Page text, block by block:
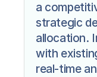
a
strategic
allocation.
with
real-time